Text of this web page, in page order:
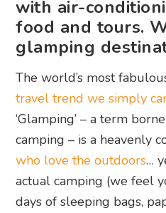
with air-
food and tours.
glamping
The world’s most
travel trend we simply
‘Glamping’ – a term
camping – is a heavenly
who love the outdoors…
actual camping (we feel
days of sleeping bags,